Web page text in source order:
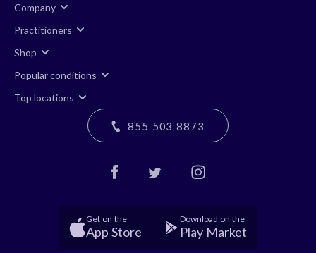
Company
Practitioners
Shop
Popular conditions
Top locations
855 503 8873
Get on the
App Store
Download on the
Play Market